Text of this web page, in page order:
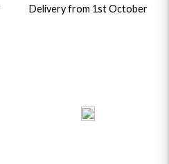
Delivery from 1st October